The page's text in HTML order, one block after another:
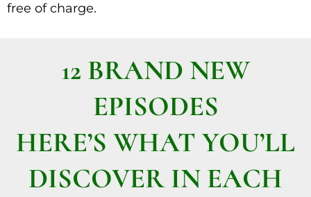
free of charge.
12 BRAND NEW
EPISODES
HERE’S WHAT YOU’LL
DISCOVER IN EACH